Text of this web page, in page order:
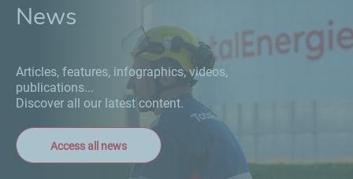
News
Articles, features, infographics, videos,
publications...
Discover all our latest content.
Access all news